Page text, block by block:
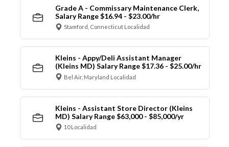
Grade A - Commissary Maintenance Clerk,
Salary Range $16.94 - $23.00/hr
Stamford, Connecticut Localidad
Kleins - Appy/Deli Assistant Manager
(Kleins MD) Salary Range $17.36 - $25.00/hr
Bel Air, Maryland Localidad
Kleins - Assistant Store Director (Kleins
MD) Salary Range $63,000 - $85,000/yr
10 Localidad